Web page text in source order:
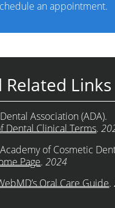
an appointment.
Related Links
Association (ADA).
Dental Clinical Terms.
of Cosmetic
Page.2024
Oral Care Guide.